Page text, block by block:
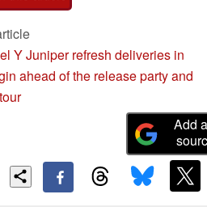
Y Juniper refresh deliveries in
ahead of the release party and
Add